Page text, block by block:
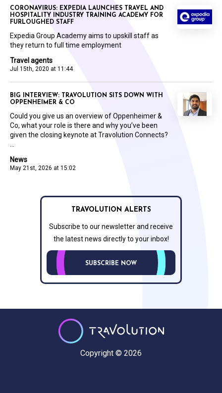
Travel agents
Jul 15th, 2020 at 11:44
CORONAVIRUS: EXPEDIA LAUNCHES TRAVEL AND
HOSPITALITY INDUSTRY TRAINING ACADEMY FOR
FURLOUGHED STAFF
Expedia Group Academy aims to upskill staff as
they return to full time employment
News
May 21st, 2026 at 15:02
BIG INTERVIEW: TRAVOLUTION SITS DOWN WITH
OPPENHEIMER & CO
Could you give us an overview of Oppenheimer &
Co, what your role is there and why you’ve been
given the closing keynote at Travolution Connects?
TRAVOLUTION ALERTS
Subscribe to our newsletter and receive
the latest news directly to your inbox!
SUBSCRIBE NOW
Copyright © 2026